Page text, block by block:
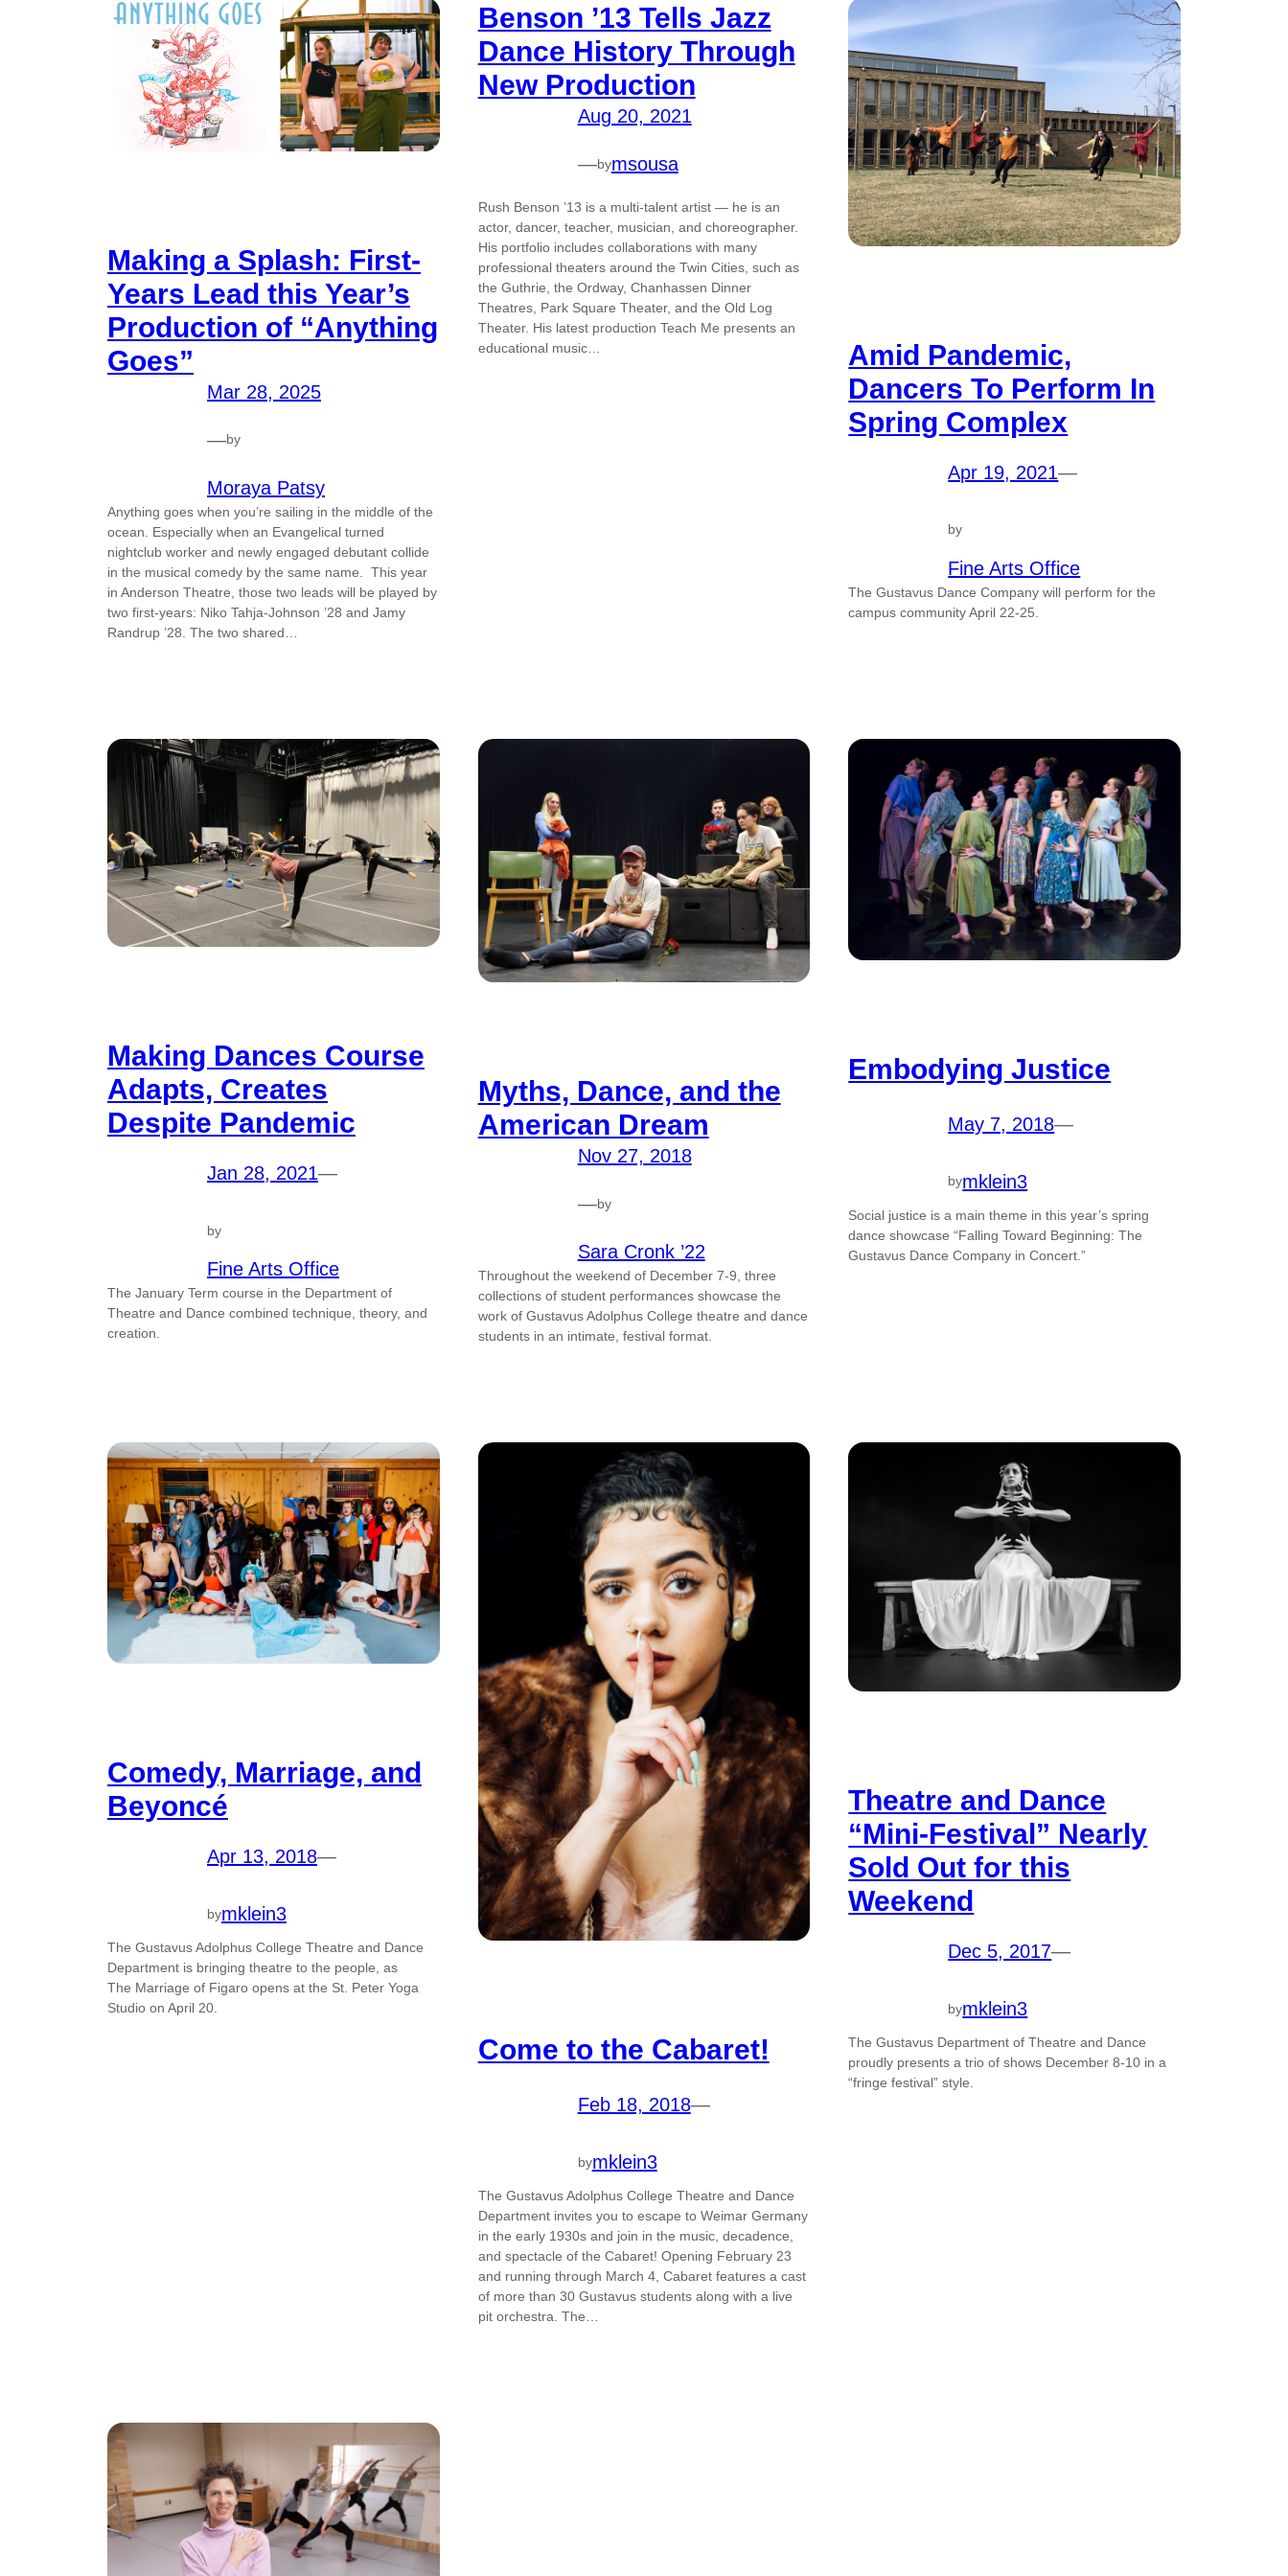
Making a Splash: First-
Years Lead this Year’s
Production of “Anything
Goes”
Mar 28, 2025
—by
Moraya Patsy
Anything goes when you’re sailing in the middle of the
ocean. Especially when an Evangelical turned
nightclub worker and newly engaged debutant collide
in the musical comedy by the same name. This year
in Anderson Theatre, those two leads will be played by
two first-years: Niko Tahja-Johnson ’28 and Jamy
Randrup ’28. The two shared…
Benson ’13 Tells Jazz
Dance History Through
New Production
Aug 20, 2021
—bymsousa
Rush Benson ’13 is a multi-talent artist — he is an
actor, dancer, teacher, musician, and choreographer.
His portfolio includes collaborations with many
professional theaters around the Twin Cities, such as
the Guthrie, the Ordway, Chanhassen Dinner
Theatres, Park Square Theater, and the Old Log
Theater. His latest production Teach Me presents an
educational music…
Amid Pandemic,
Dancers To Perform In
Spring Complex
Apr 19, 2021—
by
Fine Arts Office
The Gustavus Dance Company will perform for the
campus community April 22-25.
Making Dances Course
Adapts, Creates
Despite Pandemic
Jan 28, 2021—
by
Fine Arts Office
The January Term course in the Department of
Theatre and Dance combined technique, theory, and
creation.
Myths, Dance, and the
American Dream
Nov 27, 2018
—by
Sara Cronk ’22
Throughout the weekend of December 7-9, three
collections of student performances showcase the
work of Gustavus Adolphus College theatre and dance
students in an intimate, festival format.
Embodying Justice
May 7, 2018—
bymklein3
Social justice is a main theme in this year’s spring
dance showcase “Falling Toward Beginning: The
Gustavus Dance Company in Concert.”
Comedy, Marriage, and
Beyoncé
Apr 13, 2018—
bymklein3
The Gustavus Adolphus College Theatre and Dance
Department is bringing theatre to the people, as
The Marriage of Figaro opens at the St. Peter Yoga
Studio on April 20.
Come to the Cabaret!
Feb 18, 2018—
bymklein3
The Gustavus Adolphus College Theatre and Dance
Department invites you to escape to Weimar Germany
in the early 1930s and join in the music, decadence,
and spectacle of the Cabaret! Opening February 23
and running through March 4, Cabaret features a cast
of more than 30 Gustavus students along with a live
pit orchestra. The…
Theatre and Dance
“Mini-Festival” Nearly
Sold Out for this
Weekend
Dec 5, 2017—
bymklein3
The Gustavus Department of Theatre and Dance
proudly presents a trio of shows December 8-10 in a
“fringe festival” style.